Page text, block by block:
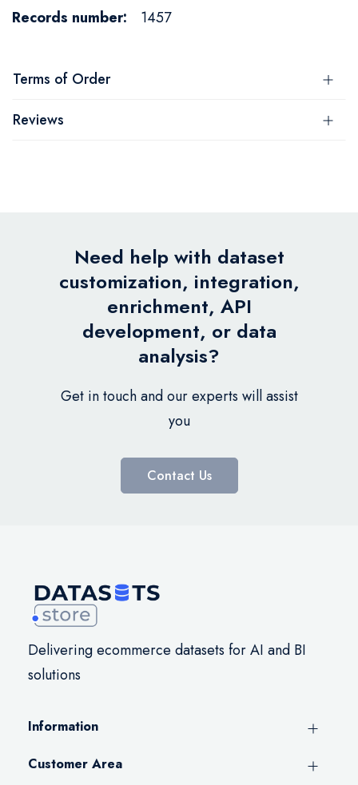
1457
Terms of Order
Reviews
Need help with dataset
customization, integration,
enrichment, API
development, or data
analysis?
Get in touch and our experts will assist
you
Contact Us
Delivering ecommerce datasets for AI and BI
solutions
Information
Customer Area